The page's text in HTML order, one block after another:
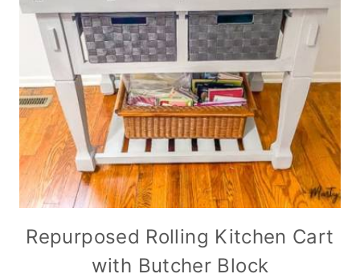
Repurposed Rolling Kitchen Cart
with Butcher Block